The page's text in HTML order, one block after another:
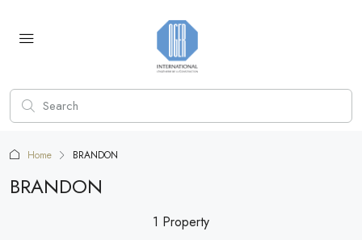
Home BRANDON
BRANDON
1 Property